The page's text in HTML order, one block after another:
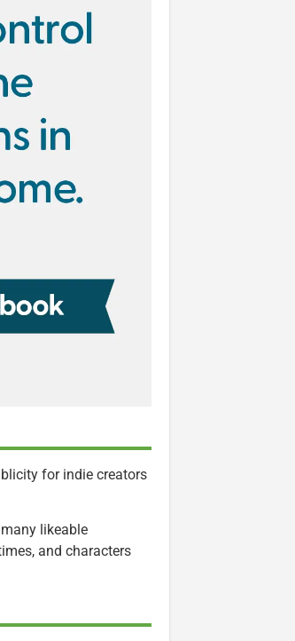
for indie creators
likeable
and characters